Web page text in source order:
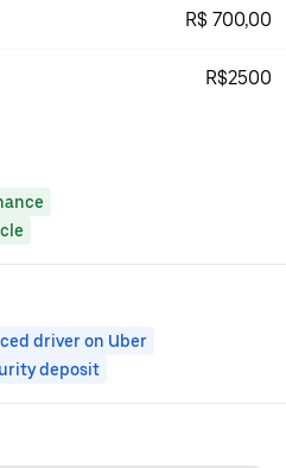
R$ 700,00
R$2500
driver on Uber
deposit